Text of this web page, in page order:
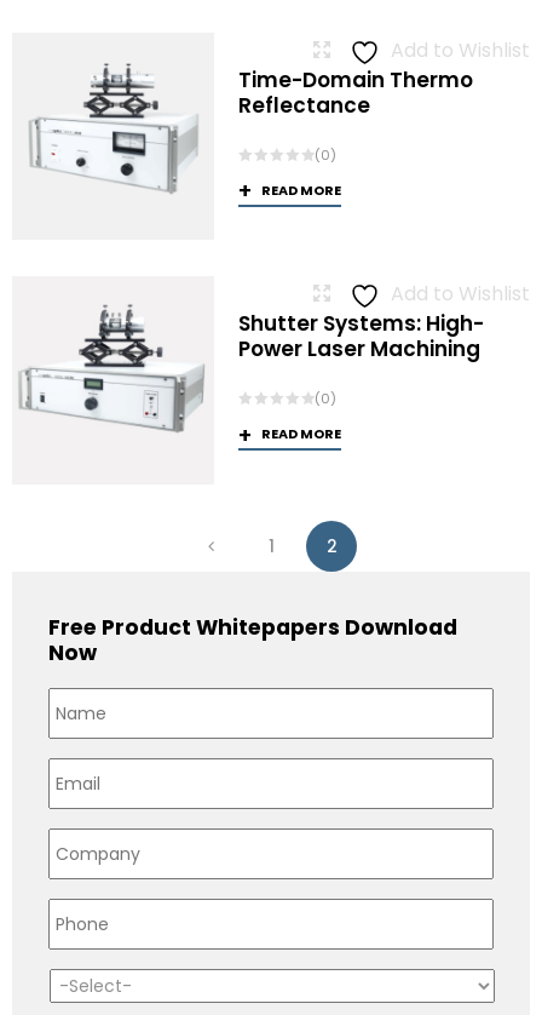
Add to Wishlist
Time-Domain Thermo
Reflectance
(0)
READ MORE
Add to Wishlist
Shutter Systems: High-
Power Laser Machining
(0)
READ MORE
1 2
Free Product Whitepapers Download
Now